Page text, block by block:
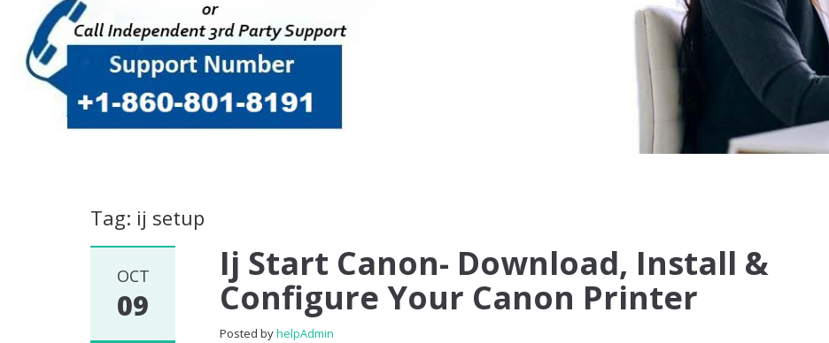
Tag: ij setup
OCT
09
Ij Start Canon- Download, Install &
Configure Your Canon Printer
Posted byhelpAdmin